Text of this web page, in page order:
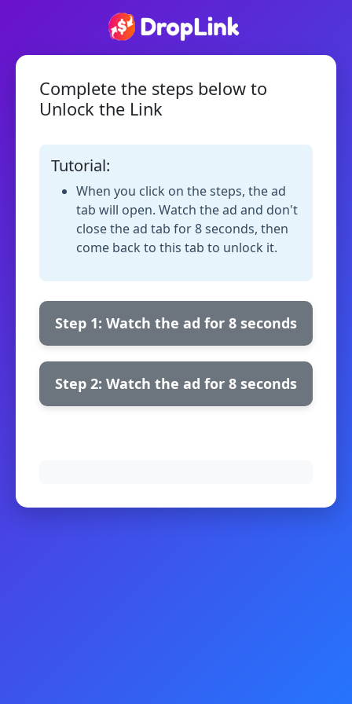
Complete the steps below to
Unlock the Link
Tutorial:
When you click on the steps, the ad
tab will open. Watch the ad and don't
close the ad tab for 8 seconds, then
come back to this tab to unlock it.
Step 1: Watch the ad for 8 seconds
Step 2: Watch the ad for 8 seconds